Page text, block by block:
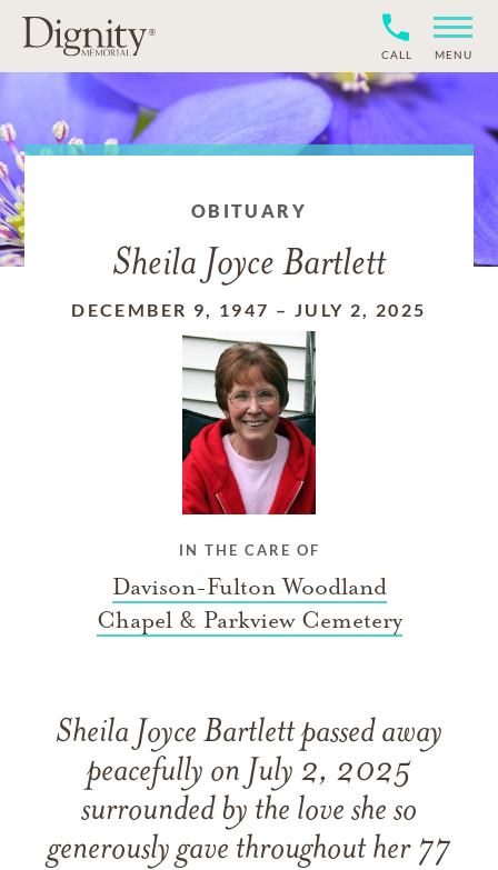
CALL MENU
OBITUARY
Sheila Joyce Bartlett
DECEMBER 9, 1947 – JULY 2, 2025
IN THE CARE OF
Davison-Fulton Woodland
Chapel & Parkview Cemetery
Sheila Joyce Bartlett passed away
peacefully on July 2, 2025
surrounded by the love she so
generously gave throughout her 77